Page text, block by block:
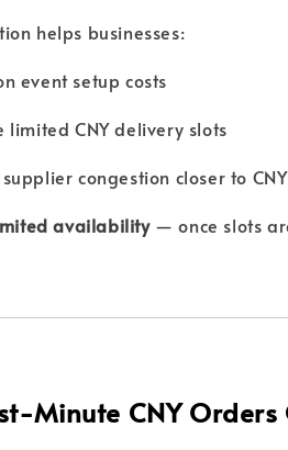
helps businesses:
event setup costs
limited CNY delivery slots
congestion closer to CNY
availability— once slots
Minute CNY